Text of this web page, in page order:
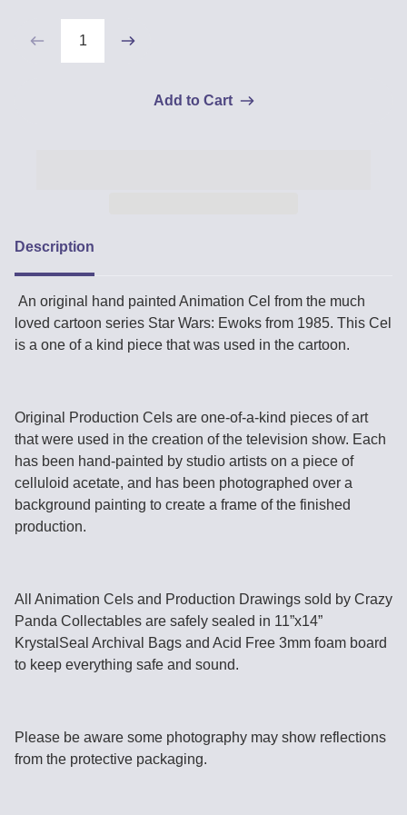
Add to Cart
Description
An original hand painted Animation Cel from the much
loved cartoon series Star Wars: Ewoks from 1985. This Cel
is a one of a kind piece that was used in the cartoon.
Original Production Cels are one-of-a-kind pieces of art
that were used in the creation of the television show. Each
has been hand-painted by studio artists on a piece of
celluloid acetate, and has been photographed over a
background painting to create a frame of the finished
production.
All Animation Cels and Production Drawings sold by Crazy
Panda Collectables are safely sealed in 11”x14”
KrystalSeal Archival Bags and Acid Free 3mm foam board
to keep everything safe and sound.
Please be aware some photography may show reflections
from the protective packaging.